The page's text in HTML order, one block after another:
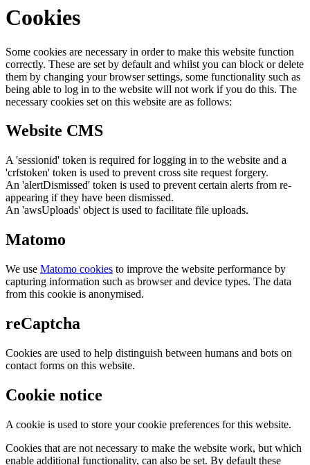
Cookies
Some cookies are necessary in order to make this website function
correctly. These are set by default and whilst you can block or delete
them by changing your browser settings, some functionality such as
being able to log in to the website will not work if you do this. The
necessary cookies set on this website are as follows:
Website CMS
A 'sessionid' token is required for logging in to the website and a
'crfstoken' token is used to prevent cross site request forgery.
An 'alertDismissed' token is used to prevent certain alerts from re-
appearing if they have been dismissed.
An 'awsUploads' object is used to facilitate file uploads.
Matomo
We use Matomo cookies to improve the website performance by
capturing information such as browser and device types. The data
from this cookie is anonymised.
reCaptcha
Cookies are used to help distinguish between humans and bots on
contact forms on this website.
Cookie notice
A cookie is used to store your cookie preferences for this website.
Cookies that are not necessary to make the website work, but which
enable additional functionality, can also be set. By default these